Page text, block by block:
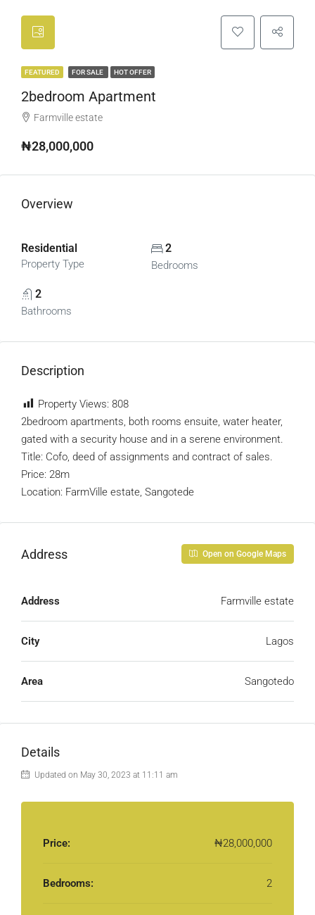
FEATURED FOR SALE HOT OFFER
2bedroom Apartment
Farmville estate
₦28,000,000
Overview
Residential
Property Type
2
Bedrooms
2
Bathrooms
Description
Property Views: 808
2bedroom apartments, both rooms ensuite, water heater,
gated with a security house and in a serene environment.
Title: Cofo, deed of assignments and contract of sales.
Price: 28m
Location: FarmVille estate, Sangotede
Address Open on Google Maps
Address Farmville estate
City Lagos
Area Sangotedo
Details
Updated on May 30, 2023 at 11:11 am
Price: ₦28,000,000
Bedrooms: 2